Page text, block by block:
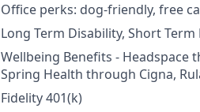
Office perks: dog-friendly, free
Long Term Disability, Short
Wellbeing Benefits - Headspace
Spring Health through Cigna,
Fidelity 401(k)